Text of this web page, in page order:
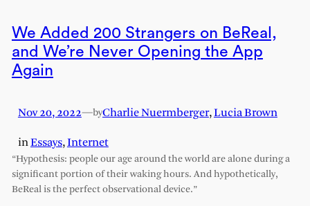
We Added 200 Strangers on BeReal,
and We’re Never Opening the App
Again
Nov 20, 2022—byCharlie Nuermberger,Lucia Brown
inEssays, Internet
“Hypothesis: people our age around the world are alone during a
significant portion of their waking hours. And hypothetically,
BeReal is the perfect observational device.”